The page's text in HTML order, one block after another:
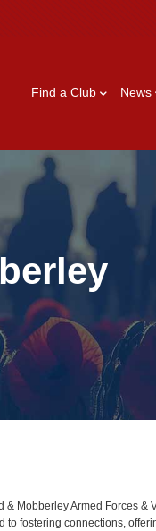
Find a Club News
Mobberley Armed Forces &
fostering connections,